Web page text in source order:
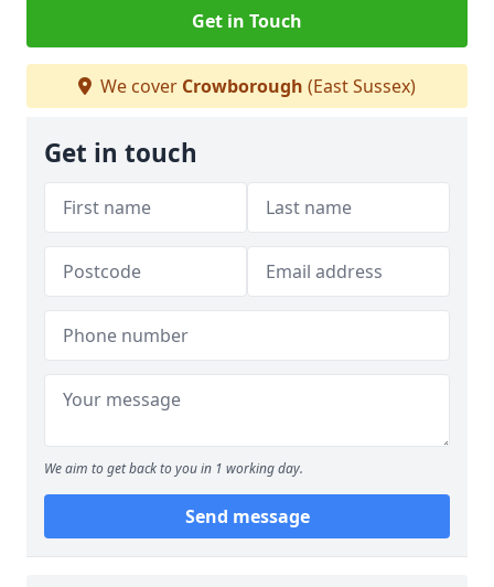
Get in Touch
We cover Crowborough (East Sussex)
Get in touch
We aim to get back to you in 1 working day.
Send message